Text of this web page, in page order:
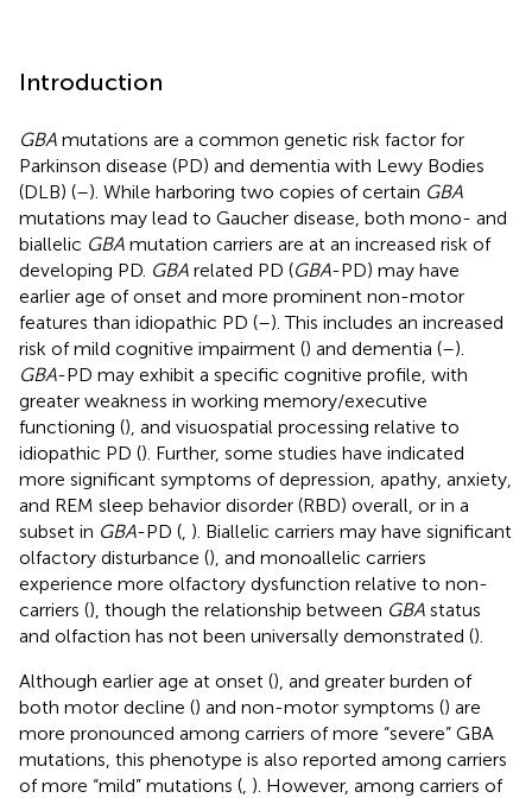
Introduction
GBA mutations are a common genetic risk factor for
Parkinson disease (PD) and dementia with Lewy Bodies
(DLB) (–). While harboring two copies of certain GBA
mutations may lead to Gaucher disease, both mono- and
biallelic GBA mutation carriers are at an increased risk of
developing PD. GBA related PD (GBA-PD) may have
earlier age of onset and more prominent non-motor
features than idiopathic PD (–). This includes an increased
risk of mild cognitive impairment () and dementia (–).
GBA-PD may exhibit a specific cognitive profile, with
greater weakness in working memory/executive
functioning (), and visuospatial processing relative to
idiopathic PD (). Further, some studies have indicated
more significant symptoms of depression, apathy, anxiety,
and REM sleep behavior disorder (RBD) overall, or in a
subset in GBA-PD ( ). Biallelic carriers may have significant
olfactory disturbance (), and monoallelic carriers
experience more olfactory dysfunction relative to non-
carriers (), though the relationship between GBA status
and olfaction has not been universally demonstrated ().
Although earlier age at onset (), and greater burden of
both motor decline () and non-motor symptoms () are
more pronounced among carriers of more “severe” GBA
mutations, this phenotype is also reported among carriers
of more “mild” mutations ( ). However, among carriers of